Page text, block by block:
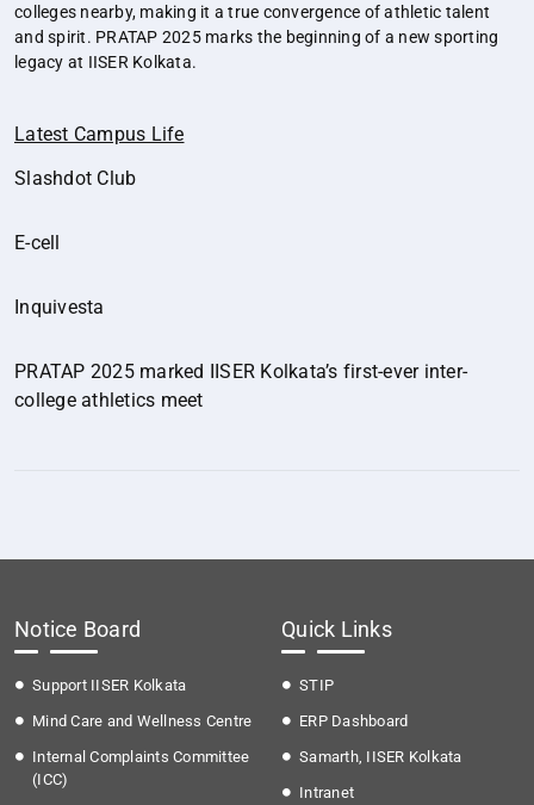
colleges nearby, making it a true convergence of athletic talent
and spirit. PRATAP 2025 marks the beginning of a new sporting
legacy at IISER Kolkata.
Latest Campus Life
Slashdot Club
E-cell
Inquivesta
PRATAP 2025 marked IISER Kolkata’s first-ever inter-
college athletics meet
Notice Board
Support IISER Kolkata
Mind Care and Wellness Centre
Internal Complaints Committee
(ICC)
Quick Links
STIP
ERP Dashboard
Samarth, IISER Kolkata
Intranet